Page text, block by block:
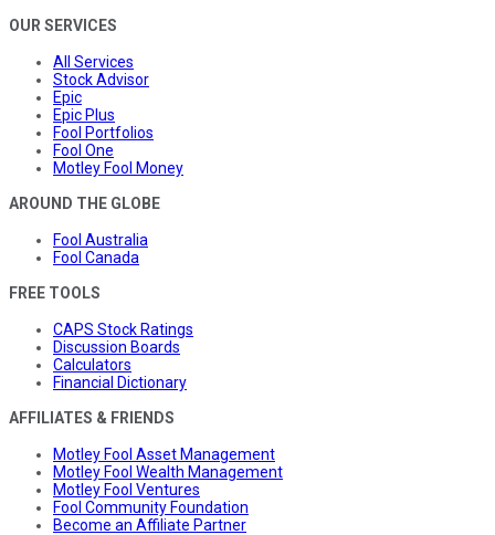
OUR SERVICES
All Services
Stock Advisor
Epic
Epic Plus
Fool Portfolios
Fool One
Motley Fool Money
AROUND THE GLOBE
Fool Australia
Fool Canada
FREE TOOLS
CAPS Stock Ratings
Discussion Boards
Calculators
Financial Dictionary
AFFILIATES & FRIENDS
Motley Fool Asset Management
Motley Fool Wealth Management
Motley Fool Ventures
Fool Community Foundation
Become an Affiliate Partner